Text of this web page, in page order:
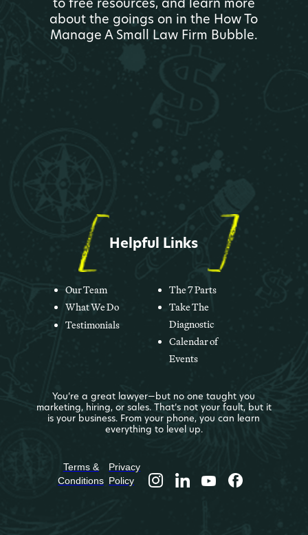
about the goings on in the How To
Manage A Small Law Firm Bubble.
Helpful Links
Our Team
What We Do
Testimonials
The 7 Parts
Take The
Diagnostic
Calendar of
Events
You’re a great lawyer—but no one taught you
marketing, hiring, or sales. That’s not your fault, but it
is your business. From your phone, you can learn
everything to level up.
Terms &
Conditions
Privacy
Policy